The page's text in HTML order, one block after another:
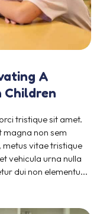
A
Children
tristique sit amet.
magna non sem
metus vitae tristique
vehicula urna nulla
dui non elementu...